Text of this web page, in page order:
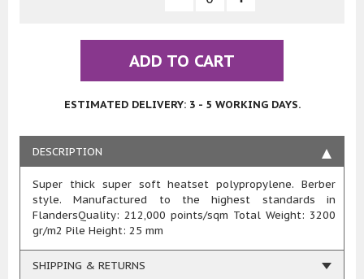
ADD TO CART
ESTIMATED DELIVERY: 3 - 5 WORKING DAYS.
DESCRIPTION
Super thick super soft heatset polypropylene. Berber
style. Manufactured to the highest standards in
FlandersQuality: 212,000 points/sqm Total Weight: 3200
gr/m2 Pile Height: 25 mm
SHIPPING & RETURNS